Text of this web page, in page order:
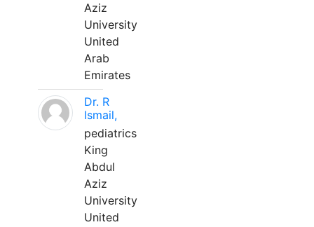
Aziz
University
United
Arab
Emirates
Dr. R
Ismail,
pediatrics
King
Abdul
Aziz
University
United